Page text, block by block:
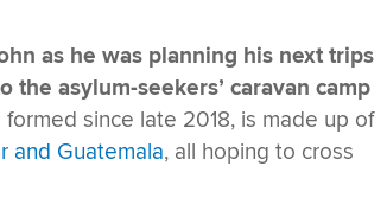
as he was planning his next trips
asylum-seekers’ caravan camp
since late 2018, is made up of
and Guatemala, all hoping to cross